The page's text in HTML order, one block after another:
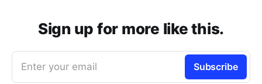
Sign up for more like this.
Enter your email Subscribe